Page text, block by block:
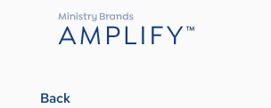
Back